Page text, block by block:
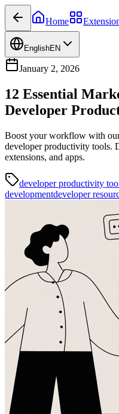
Home
EnglishEN
January 2, 2026
12 Essential
Developer
Boost your workflow with
developer productivity tools.
extensions, and apps.
developer productivity
developmentdeveloper